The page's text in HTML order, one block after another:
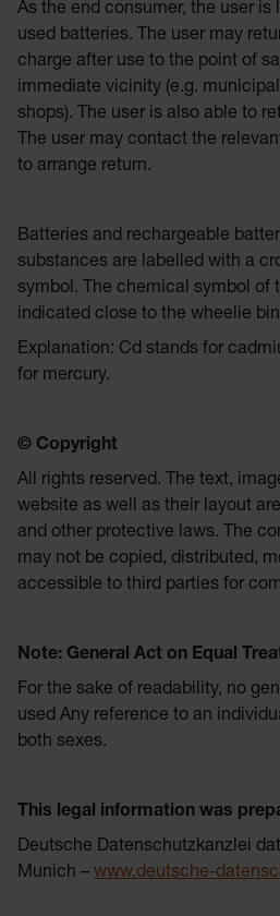
As the end consumer, the user is
used batteries. The user may
charge after use to the point of
immediate vicinity (e.g.
shops). The user is also able to
The user may contact the
to arrange return.
Batteries and rechargeable
substances are labelled with a
symbol. The chemical symbol of
indicated close to the wheelie
Explanation: Cd stands for
for mercury.
© Copyright
All rights reserved. The text,
website as well as their layout
and other protective laws. The
may not be copied, distributed,
accessible to third parties for
Note: General Act on Equal
For the sake of readability, no
used Any reference to an
both sexes.
This legal information was
Deutsche Datenschutzkanzlei
Munich – www.deutsche-